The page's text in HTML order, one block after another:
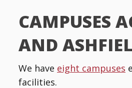
CAMPUSES
AND
We have eight campuses
facilities.